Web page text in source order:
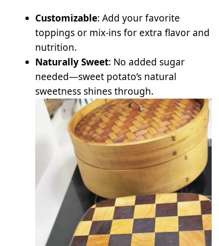
Customizable: Add your favorite
toppings or mix-ins for extra flavor and
nutrition.
Naturally Sweet: No added sugar
needed—sweet potato’s natural
sweetness shines through.